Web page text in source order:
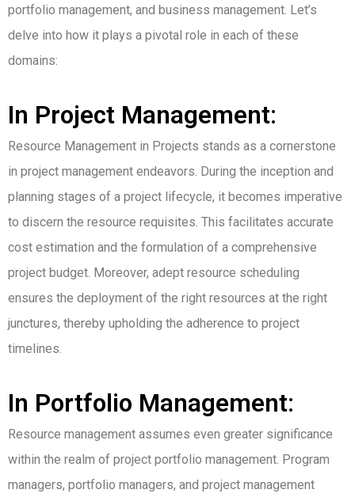
portfolio management, and business management. Let’s
delve into how it plays a pivotal role in each of these
domains:
In Project Management:
Resource Management in Projects stands as a cornerstone
in project management endeavors. During the inception and
planning stages of a project lifecycle, it becomes imperative
to discern the resource requisites. This facilitates accurate
cost estimation and the formulation of a comprehensive
project budget. Moreover, adept resource scheduling
ensures the deployment of the right resources at the right
junctures, thereby upholding the adherence to project
timelines.
In Portfolio Management:
Resource management assumes even greater significance
within the realm of project portfolio management. Program
managers, portfolio managers, and project management